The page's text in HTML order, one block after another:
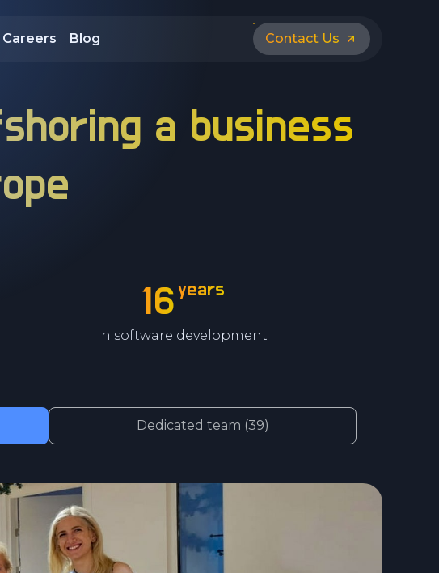
Careers Blog Contact Us
a business
16 years
In software development
Dedicated team (39)